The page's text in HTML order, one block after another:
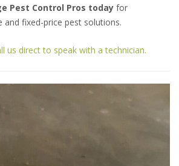
Pest Control Pros today for
and fixed-price pest solutions.
us direct to speak with a technician.